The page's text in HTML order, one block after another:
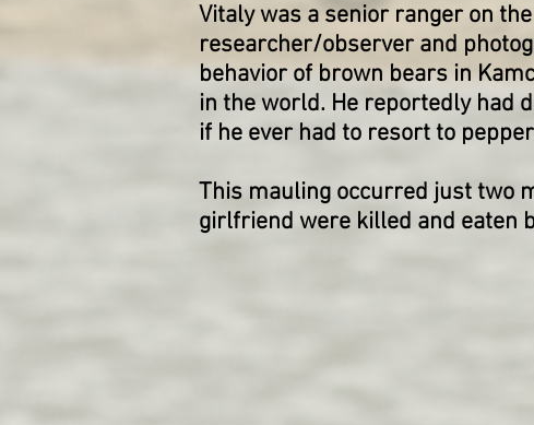
Vitaly was a senior ranger on
researcher/observer and
behavior of brown bears in
in the world. He reportedly had
if he ever had to resort to
This mauling occurred just two
girlfriend were killed and eaten